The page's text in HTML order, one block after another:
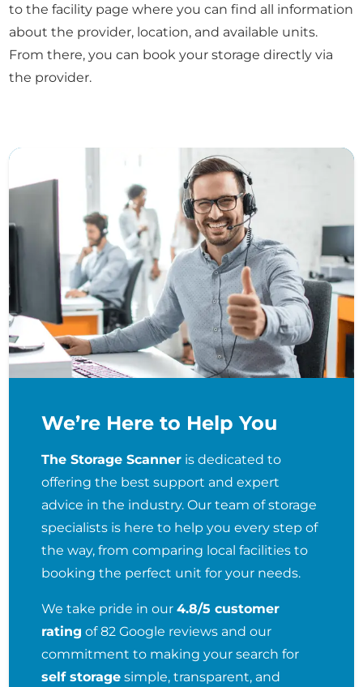
to the facility page where you can find all information
about the provider, location, and available units.
From there, you can book your storage directly via
the provider.
We’re Here to Help You
The Storage Scanner is dedicated to
offering the best support and expert
advice in the industry. Our team of storage
specialists is here to help you every step of
the way, from comparing local facilities to
booking the perfect unit for your needs.
We take pride in our4.8/5 customer
rating of 82 Google reviews and our
commitment to making your search for
self storage simple, transparent, and